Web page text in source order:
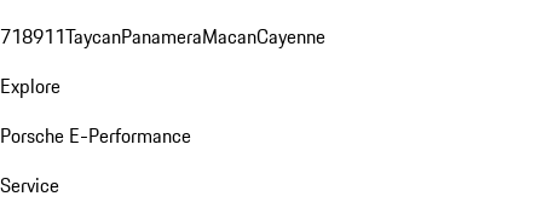
718911TaycanPanameraMacanCayenne
Explore
Porsche E-Performance
Service